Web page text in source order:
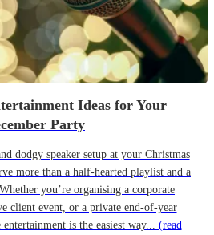
Ideas for Your
Party
dodgy speaker setup at your Christmas
more than a half-hearted playlist and a
you’re organising a corporate
client event, or a private end-of-year
is the easiest way... (read